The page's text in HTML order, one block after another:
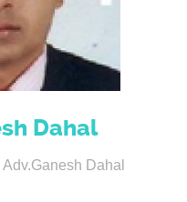
Dahal
Dahal